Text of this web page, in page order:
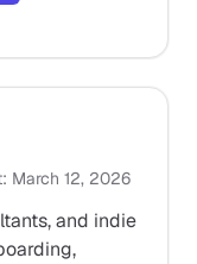
: March 12, 2026
and indie